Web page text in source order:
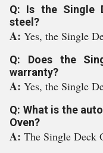
Q: Is the Single
steel?
A: Yes, the Single
Q: Does the
warranty?
A: Yes, the Single
Q: What is the
Oven?
A: The Single Deck